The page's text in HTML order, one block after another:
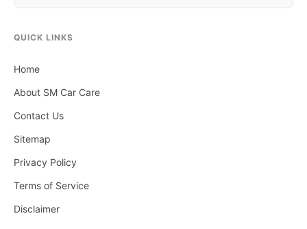
QUICK LINKS
Home
About SM Car Care
Contact Us
Sitemap
Privacy Policy
Terms of Service
Disclaimer